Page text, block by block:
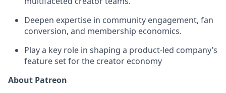
Deepen expertise in community engagement, fan
conversion, and membership economics.
Play a key role in shaping a product‑led company’s
feature set for the creator economy
About Patreon